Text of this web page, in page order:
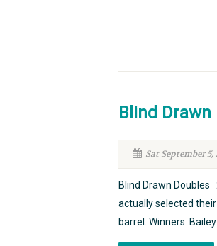
Blind
Sat September 5,
Blind Drawn
actually selected
barrel. Winners